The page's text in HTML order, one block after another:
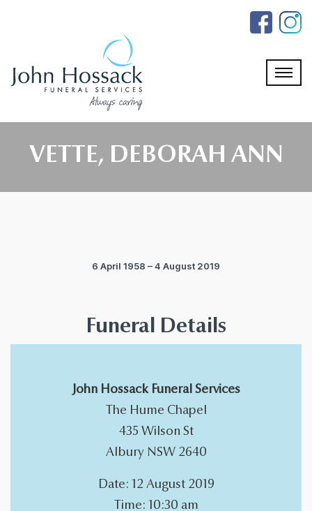
VETTE, DEBORAH ANN
6 April 1958 – 4 August 2019
Funeral Details
John Hossack Funeral Services
The Hume Chapel
435 Wilson St
Albury NSW 2640
Date: 12 August 2019
Time: 10:30 am